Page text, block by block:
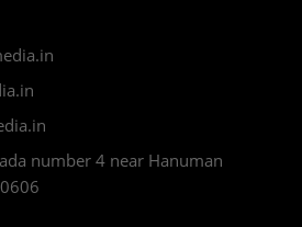
number 4 near Hanuman